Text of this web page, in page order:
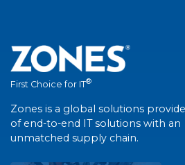
First Choice for IT®
Zones is a global solutions
of end-to-end IT solutions with an
unmatched supply chain.